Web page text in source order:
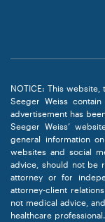
NOTICE: This
Seeger Weiss
advertisement has
Seeger Weiss’
general information
websites and social
advice, should not be
attorney or for
attorney-client
not medical advice,
healthcare